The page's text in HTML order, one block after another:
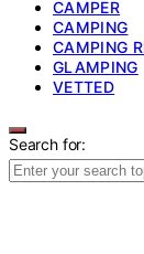
CAMPER
CAMPING
CAMPING
GLAMPING
VETTED
Search for: